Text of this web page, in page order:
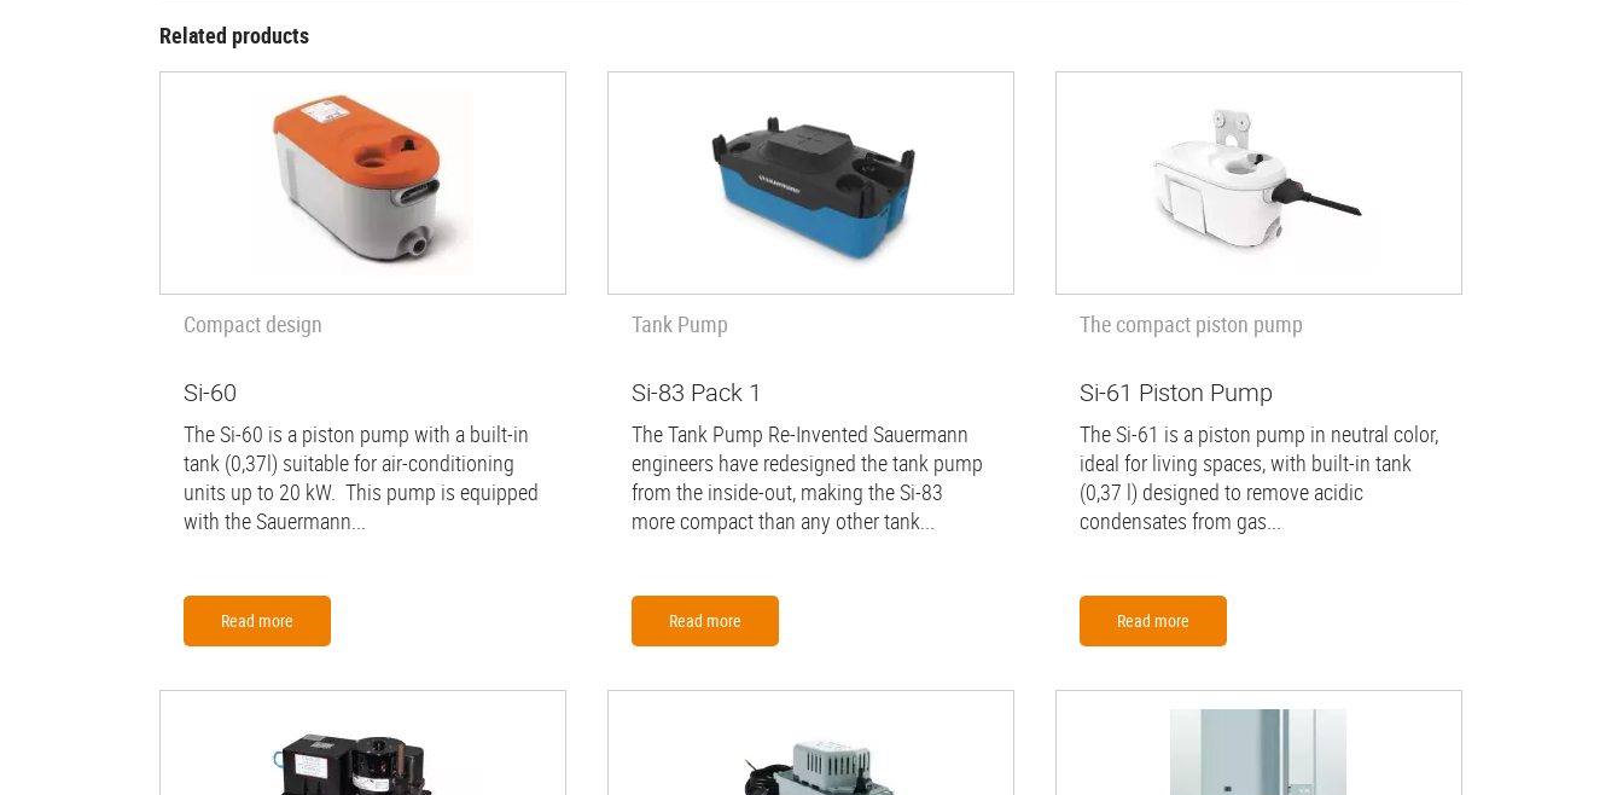
Related products
Compact design
Si-60
The Si-60 is a piston pump with a built-in
tank (0,37l) suitable for air-conditioning
units up to 20 kW. This pump is equipped
with the Sauermann...
Read more
Tank Pump
Si-83 Pack 1
The Tank Pump Re-Invented Sauermann
engineers have redesigned the tank pump
from the inside-out, making the Si-83
more compact than any other tank...
Read more
The compact piston pump
Si-61 Piston Pump
The Si-61 is a piston pump in neutral color,
ideal for living spaces, with built-in tank
(0,37 l) designed to remove acidic
condensates from gas...
Read more